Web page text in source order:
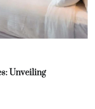
Unveiling